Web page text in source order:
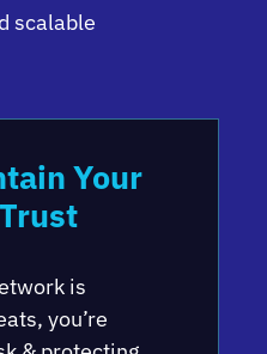
scalable
Your
is
you’re